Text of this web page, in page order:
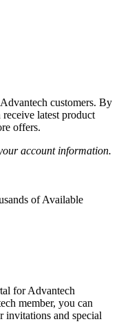
customers. By
latest product
offers.
account information.
of Available
for Advantech
member, you can
invitations and special